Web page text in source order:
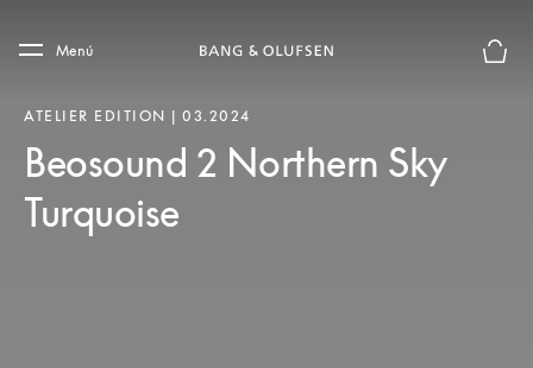
Skip to main footer
Menú
ATELIER EDITION | 03.2024
Beosound 2 Northern Sky
Turquoise